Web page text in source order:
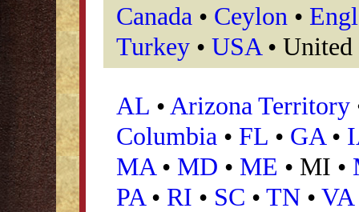
Canada • Ceylon •
Turkey • USA • United
AL • Arizona Territory
Columbia • FL • GA •
MA • MD • ME • MI •
PA • RI • SC • TN • VA